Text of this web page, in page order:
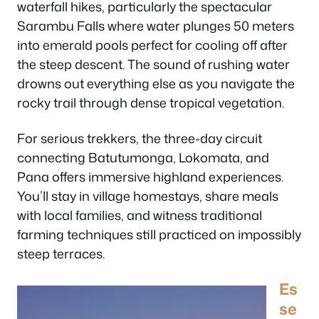
waterfall hikes, particularly the spectacular
Sarambu Falls where water plunges 50 meters
into emerald pools perfect for cooling off after
the steep descent. The sound of rushing water
drowns out everything else as you navigate the
rocky trail through dense tropical vegetation.
For serious trekkers, the three-day circuit
connecting Batutumonga, Lokomata, and
Pana offers immersive highland experiences.
You’ll stay in village homestays, share meals
with local families, and witness traditional
farming techniques still practiced on impossibly
steep terraces.
Es
se